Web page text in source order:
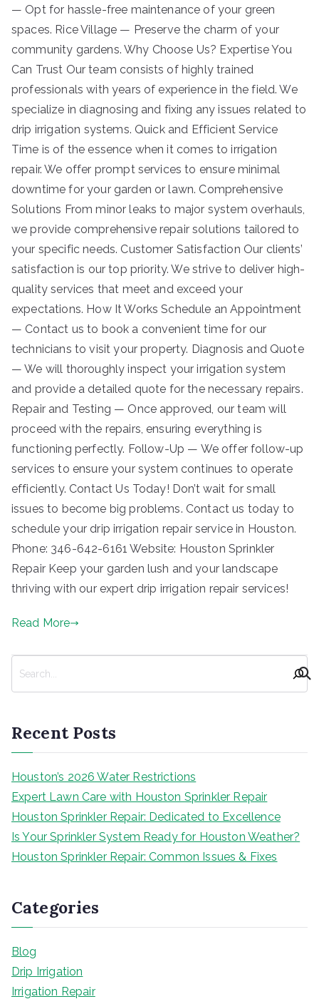
— Opt for hassle-free maintenance of your green
spaces. Rice Village — Preserve the charm of your
community gardens. Why Choose Us? Expertise You
Can Trust Our team consists of highly trained
professionals with years of experience in the field. We
specialize in diagnosing and fixing any issues related to
drip irrigation systems. Quick and Efficient Service
Time is of the essence when it comes to irrigation
repair. We offer prompt services to ensure minimal
downtime for your garden or lawn. Comprehensive
Solutions From minor leaks to major system overhauls,
we provide comprehensive repair solutions tailored to
your specific needs. Customer Satisfaction Our clients’
satisfaction is our top priority. We strive to deliver high-
quality services that meet and exceed your
expectations. How It Works Schedule an Appointment
— Contact us to book a convenient time for our
technicians to visit your property. Diagnosis and Quote
— We will thoroughly inspect your irrigation system
and provide a detailed quote for the necessary repairs.
Repair and Testing — Once approved, our team will
proceed with the repairs, ensuring everything is
functioning perfectly. Follow-Up — We offer follow-up
services to ensure your system continues to operate
efficiently. Contact Us Today! Don’t wait for small
issues to become big problems. Contact us today to
schedule your drip irrigation repair service in Houston.
Phone: 346-642-6161 Website: Houston Sprinkler
Repair Keep your garden lush and your landscape
thriving with our expert drip irrigation repair services!
Read More
Recent Posts
Houston’s 2026 Water Restrictions
Expert Lawn Care with Houston Sprinkler Repair
Houston Sprinkler Repair: Dedicated to Excellence
Is Your Sprinkler System Ready for Houston Weather?
Houston Sprinkler Repair: Common Issues & Fixes
Categories
Blog
Drip Irrigation
Irrigation Repair